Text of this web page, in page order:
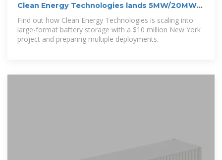
Clean Energy Technologies lands 5MW/20MWh
New York
Find out how Clean Energy Technologies is scaling into
large-format battery storage with a $10 million New York
project and preparing multiple deployments.